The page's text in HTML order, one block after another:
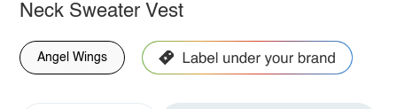
Neck Sweater Vest
Angel Wings